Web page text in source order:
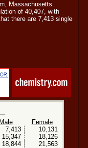
Massachusetts
of 40,407, with
there are 7,413 single
Male
Female
7,413
10,131
15,347
18,126
18,844 21,563